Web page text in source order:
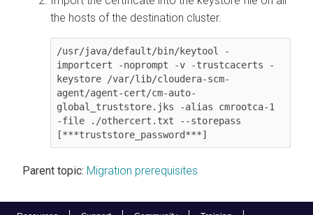
the hosts of the destination cluster.
/usr/java/default/bin/keytool -
importcert -noprompt -v -trustcacerts -
keystore /var/lib/cloudera-scm-
agent/agent-cert/cm-auto-
global_truststore.jks -alias cmrootca-1
-file ./othercert.txt --storepass
[***truststore_password***]
Parent topic: Migration prerequisites